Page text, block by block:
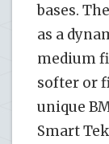
bases.
as a
medium
softer or
unique
Smart